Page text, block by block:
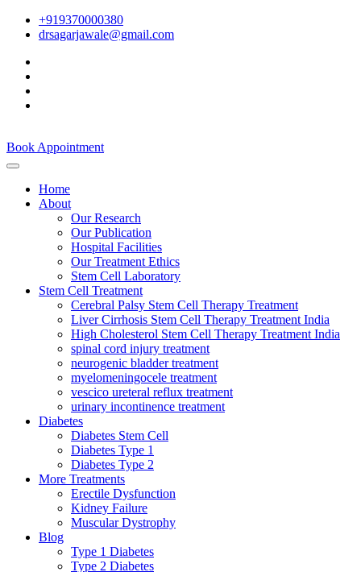
+919370000380
drsagarjawale@gmail.com
Book Appointment
Home
About
Our Research
Our Publication
Hospital Facilities
Our Treatment Ethics
Stem Cell Laboratory
Stem Cell Treatment
Cerebral Palsy Stem Cell Therapy Treatment
Liver Cirrhosis Stem Cell Therapy Treatment India
High Cholesterol Stem Cell Therapy Treatment India
spinal cord injury treatment
neurogenic bladder treatment
myelomeningocele treatment
vescico ureteral reflux treatment
urinary incontinence treatment
Diabetes
Diabetes Stem Cell
Diabetes Type 1
Diabetes Type 2
More Treatments
Erectile Dysfunction
Kidney Failure
Muscular Dystrophy
Blog
Type 1 Diabetes
Type 2 Diabetes